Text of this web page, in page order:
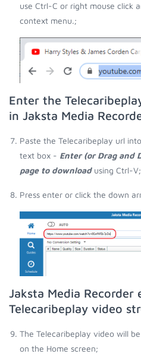
use Ctrl-C or right mouse click
context menu.;
Enter the
in Jaksta Media
Paste the Telecaribeplay url
text box - Enter (or Drag and
page to downloadusing Ctrl-V;
Press enter or click the down
Jaksta Media Recorder
Telecaribeplay video
The Telecaribeplay video will
on the Home screen;